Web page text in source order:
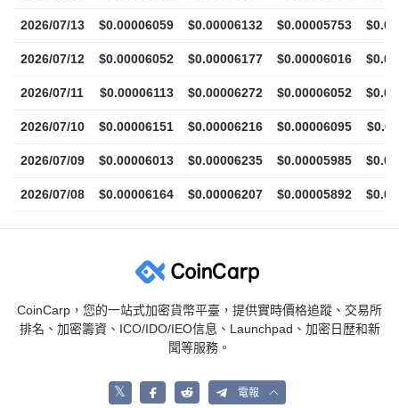
2026/07/13 $0.00006059 $0.00006132 $0.00005753
2026/07/12 $0.00006052 $0.00006177 $0.00006016
2026/07/11 $0.00006113 $0.00006272 $0.00006052
2026/07/10 $0.00006151 $0.00006216 $0.00006095
2026/07/09 $0.00006013 $0.00006235 $0.00005985
2026/07/08 $0.00006164 $0.00006207 $0.00005892
CoinCarp，您的一站式加密貨幣平臺，提供實時價格追蹤、交易所
排名、加密籌資、ICO/IDO/IEO信息、Launchpad、加密日歴和新
聞等服務。
𝕏 電報